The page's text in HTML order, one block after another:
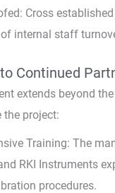
Cross
internal staff
Continued
extends beyond
project:
Training: The
RKI Instruments
procedures.